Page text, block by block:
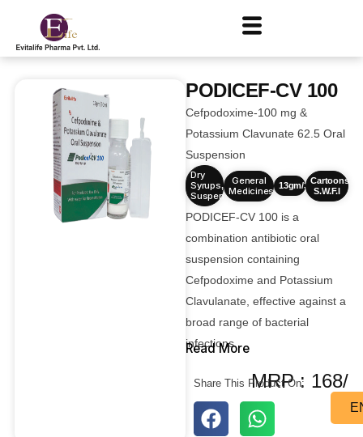
PODICEF-CV 100
Cefpodoxime-100 mg &
Potassium Clavunate 62.5 Oral
Suspension
Dry
Syrups,
Suspensions
General
Medicines 13gm/30ml
Cartoons
S.W.F.I
PODICEF-CV 100 is a
combination antibiotic oral
suspension containing
Cefpodoxime and Potassium
Clavulanate, effective against a
broad range of bacterial
infections.
Read More
MRP : 168/
Share This Product On: